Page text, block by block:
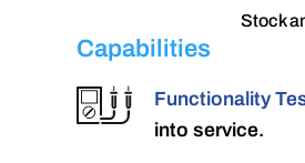
Stock
Capabilities
Functionality
into service.